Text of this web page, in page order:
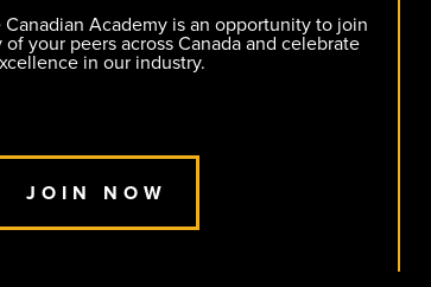
Academy is an opportunity to join
your peers across Canada and celebrate
in our industry.
JOIN NOW